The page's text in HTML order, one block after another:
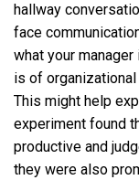
hallway
face
what your
is of
This might help
experiment found
productive and
they were also